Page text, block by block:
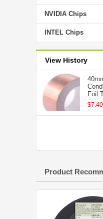
NVIDIA Chips
INTEL Chips
View History
Foil
$7.40
Product